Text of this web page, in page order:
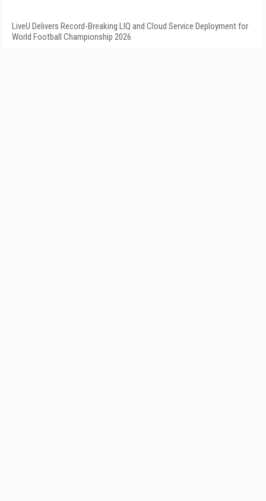
LiveU Delivers Record-Breaking LIQ and Cloud Service Deployment for
World Football Championship 2026